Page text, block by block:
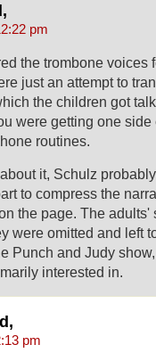
pm
the trombone voices
just an attempt to
the children got
were getting one
routines.
it, Schulz
to compress the
the page. The adults'
were omitted and left
Punch and Judy
interested in.
pm